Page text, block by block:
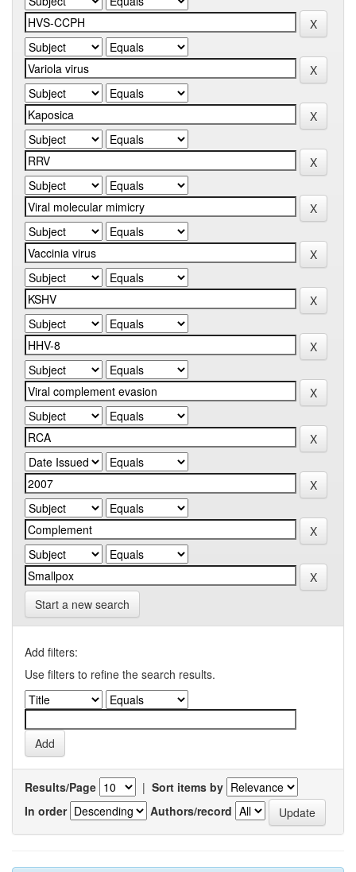
Start a new search
Add filters:
Use filters to refine the search results.
Results/Page | Sort items by
In order
Authors/record